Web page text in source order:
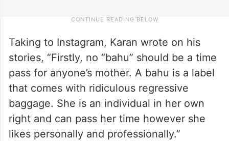
Taking to Instagram, Karan wrote on his
stories, “Firstly, no “bahu” should be a time
pass for anyone’s mother. A bahu is a label
that comes with ridiculous regressive
baggage. She is an individual in her own
right and can pass her time however she
likes personally and professionally.”